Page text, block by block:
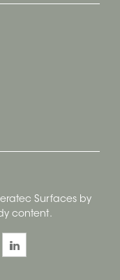
Surfaces by
content.